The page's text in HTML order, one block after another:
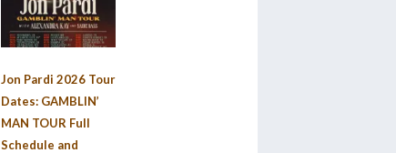
Jon Pardi 2026 Tour
Dates: GAMBLIN’
MAN TOUR Full
Schedule and